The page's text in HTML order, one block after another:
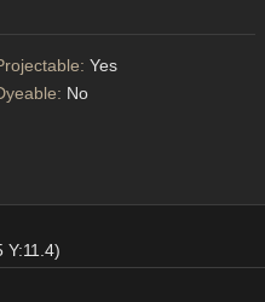
Yes
No
Y:11.4)